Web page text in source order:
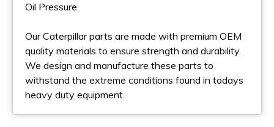
Oil Pressure
Our Caterpillar parts are made with premium OEM
quality materials to ensure strength and durability.
We design and manufacture these parts to
withstand the extreme conditions found in todays
heavy duty equipment.